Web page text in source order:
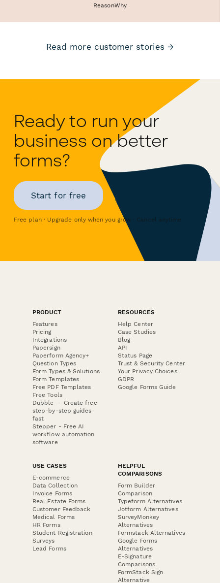
ReasonWhy
Read more customer stories →
Ready to run your
business on better
forms?
Start for free
Free plan · Upgrade only when you grow · Cancel anytime
PRODUCT
Features
Pricing
Integrations
Papersign
Paperform Agency+
Question Types
Form Types & Solutions
Form Templates
Free PDF Templates
Free Tools
Dubble － Create free
step-by-step guides
fast
Stepper - Free AI
workflow automation
software
RESOURCES
Help Center
Case Studies
Blog
API
Status Page
Trust & Security Center
Your Privacy Choices
GDPR
Google Forms Guide
USE CASES
E-commerce
Data Collection
Invoice Forms
Real Estate Forms
Customer Feedback
Medical Forms
HR Forms
Student Registration
Surveys
Lead Forms
HELPFUL
COMPARISONS
Form Builder
Comparison
Typeform Alternatives
Jotform Alternatives
SurveyMonkey
Alternatives
Formstack Alternatives
Google Forms
Alternatives
E-Signature
Comparisons
FormStack Sign
Alternative